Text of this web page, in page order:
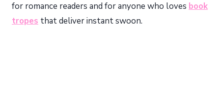
for romance readers and for anyone who loves book
tropes that deliver instant swoon.